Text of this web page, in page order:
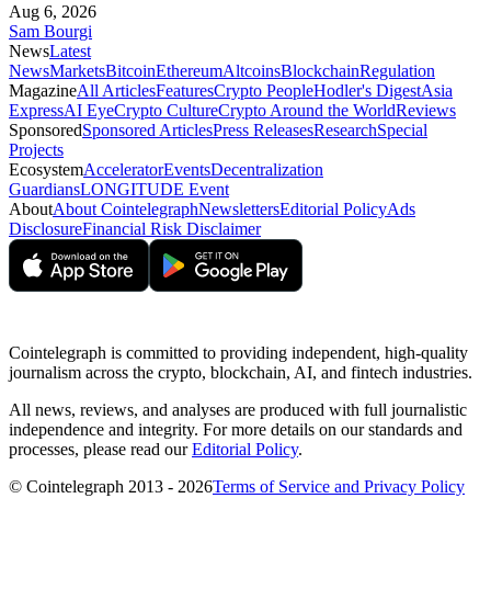
Aug 6, 2026
Sam Bourgi
NewsLatest
NewsMarketsBitcoinEthereumAltcoinsBlockchainRegulation
MagazineAll ArticlesFeaturesCrypto PeopleHodler's DigestAsia
ExpressAI EyeCrypto CultureCrypto Around the WorldReviews
SponsoredSponsored ArticlesPress ReleasesResearchSpecial
Projects
EcosystemAcceleratorEventsDecentralization
GuardiansLONGITUDE Event
AboutAbout CointelegraphNewslettersEditorial PolicyAds
DisclosureFinancial Risk Disclaimer
Cointelegraph is committed to providing independent, high-quality
journalism across the crypto, blockchain, AI, and fintech industries.
All news, reviews, and analyses are produced with full journalistic
independence and integrity. For more details on our standards and
processes, please read ourEditorial Policy.
© Cointelegraph 2013 - 2026Terms of Service and Privacy Policy